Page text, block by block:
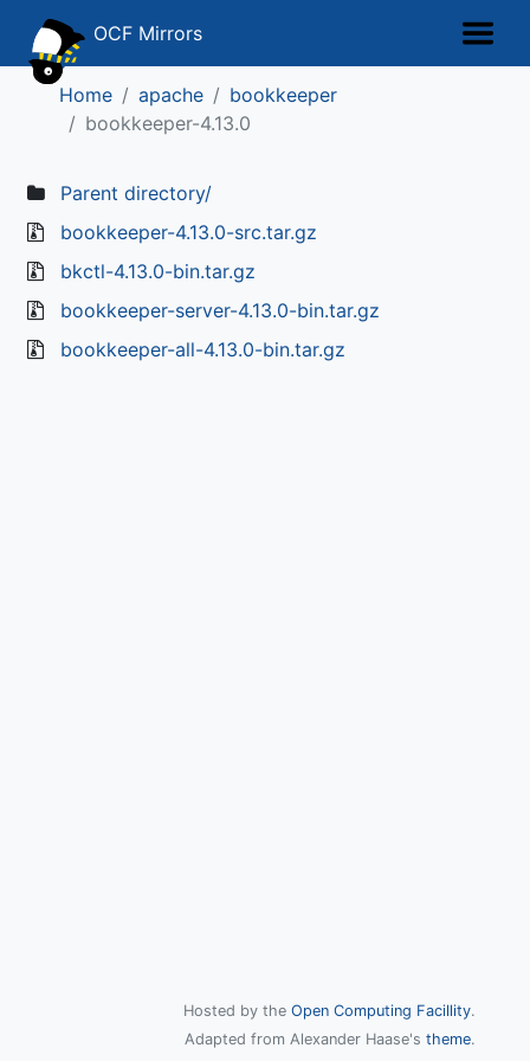
OCF Mirrors
Home apache
bookkeeper
bookkeeper-4.13.0
Parent directory/
bookkeeper-4.13.0-src.tar.gz
bkctl-4.13.0-bin.tar.gz
bookkeeper-server-4.13.0-bin.tar.gz
bookkeeper-all-4.13.0-bin.tar.gz
Hosted by the Open Computing Facillity.
Adapted from Alexander Haase's theme.